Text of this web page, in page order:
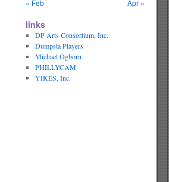
« Feb
Apr »
links
DP Arts Consortium, Inc.
Dumpsta Players
Michael Ogborn
PHILLYCAM
YIKES, Inc.